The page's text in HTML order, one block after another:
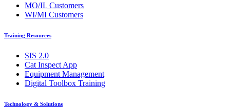
MO/IL Customers
WI/MI Customers
Training Resources
SIS 2.0
Cat Inspect App
Equipment Management
Digital Toolbox Training
Technology & Solutions